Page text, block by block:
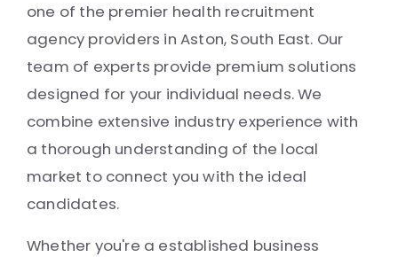
one of the premier health recruitment
agency providers in Aston, South East. Our
team of experts provide premium solutions
designed for your individual needs. We
combine extensive industry experience with
a thorough understanding of the local
market to connect you with the ideal
candidates.
Whether you're a established business